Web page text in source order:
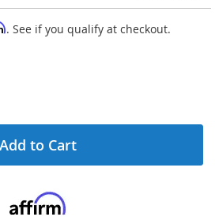
. See if you qualify at checkout.
Add to Cart